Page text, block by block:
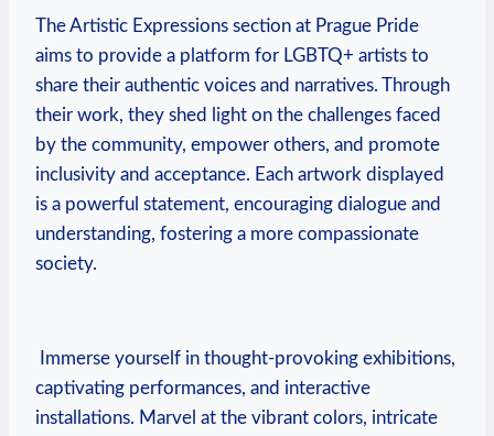
The‌ Artistic Expressions⁤ section at Prague ⁤Pride
aims to​ provide a platform ​for​ LGBTQ+ ⁤artists to
‌share their ‌authentic‌ voices and narratives. Through⁢
their work,⁤ they shed light on the challenges faced‍
by the community, empower others, and promote
inclusivity​ and‌ acceptance.⁢ Each artwork displayed
‍is a powerful statement,‌ encouraging⁢ dialogue and
⁣understanding, fostering a more compassionate‍
society.
‍ Immerse⁤ yourself in⁣ thought-provoking exhibitions,‍
captivating performances, and⁣ interactive‍
installations. Marvel⁢ at the vibrant ‌colors, intricate